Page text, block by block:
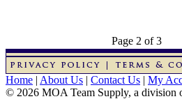
Page 2 of 3
Home | About Us | Contact Us | My
© 2026 MOA Team Supply, a